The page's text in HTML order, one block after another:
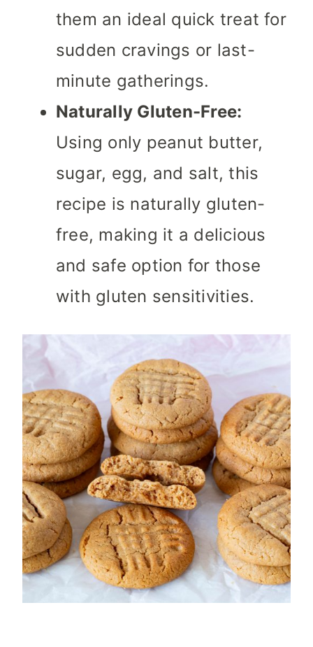
them an ideal quick treat for
sudden cravings or last-
minute gatherings.
Naturally Gluten-Free:
Using only peanut butter,
sugar, egg, and salt, this
recipe is naturally gluten-
free, making it a delicious
and safe option for those
with gluten sensitivities.